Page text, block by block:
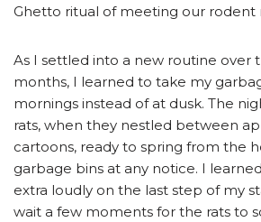
Ghetto ritual of meeting our rodent
As I settled into a new routine over
months, I learned to take my
mornings instead of at dusk. The
rats, when they nestled between
cartoons, ready to spring from the
garbage bins at any notice. I
extra loudly on the last step of my
wait a few moments for the rats to